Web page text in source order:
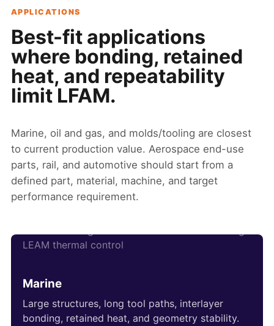
APPLICATIONS
Best-fit applications
where bonding, retained
heat, and repeatability
limit LFAM.
Marine, oil and gas, and molds/tooling are closest
to current production value. Aerospace end-use
parts, rail, and automotive should start from a
defined part, material, machine, and target
performance requirement.
Marine
Large structures, long tool paths, interlayer
bonding, retained heat, and geometry stability.